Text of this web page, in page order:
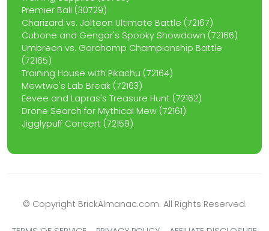
Premier Ball (30729)
Charizard vs. Jolteon Ultimate Battle (72167)
Cubone and Gengar's Spooky Showdown (72166)
Umbreon vs. Garchomp Championship Battle
(72165)
Training House with Pikachu (72164)
Mewtwo's Lab Break (72163)
Eevee and Lapras's Treasure Hunt (72162)
Drone Search for Mythical Mew (72161)
Jigglypuff Concert (72159)
© Copyright BrickAlmanac.com. All Rights Reserved.